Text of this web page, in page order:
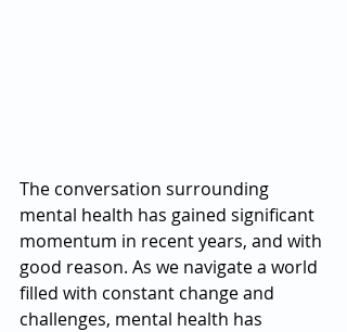
The conversation surrounding
mental health has gained significant
momentum in recent years, and with
good reason. As we navigate a world
filled with constant change and
challenges, mental health has